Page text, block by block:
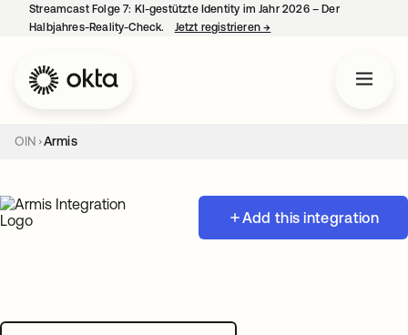
Streamcast Folge 7: KI-gestützte Identity im Jahr 2026 – Der
Halbjahres-Reality-Check.
Jetzt registrieren→
OIN Armis
Add this integration